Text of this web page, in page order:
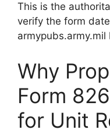
This is the
verify the form
armypubs.army.mil
Why
Form
for Unit